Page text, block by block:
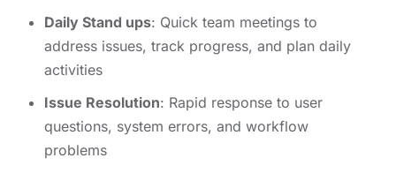
Daily Stand ups: Quick team meetings to
address issues, track progress, and plan daily
activities
Issue Resolution: Rapid response to user
questions, system errors, and workflow
problems